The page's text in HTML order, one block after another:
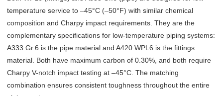
temperature service to –45°C (–50°F) with similar chemical
composition and Charpy impact requirements. They are the
complementary specifications for low-temperature piping systems:
A333 Gr.6 is the pipe material and A420 WPL6 is the fittings
material. Both have maximum carbon of 0.30%, and both require
Charpy V-notch impact testing at –45°C. The matching
combination ensures consistent toughness throughout the entire